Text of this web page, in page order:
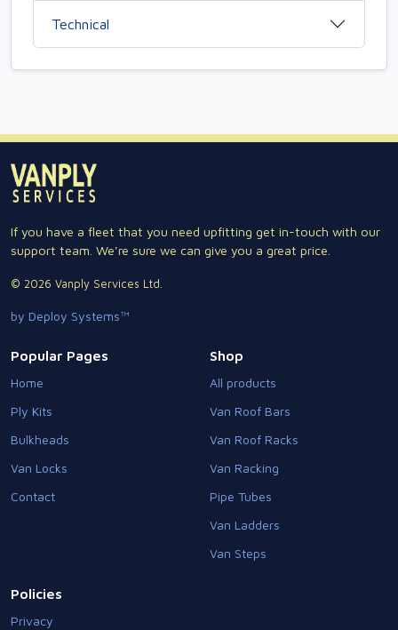
Technical
If you have a fleet that you need upfitting get in-touch with our
support team. We're sure we can give you a great price.
© 2026 Vanply Services Ltd.
by Deploy Systems™
Popular Pages
Home
Ply Kits
Bulkheads
Van Locks
Contact
Shop
All products
Van Roof Bars
Van Roof Racks
Van Racking
Pipe Tubes
Van Ladders
Van Steps
Policies
Privacy